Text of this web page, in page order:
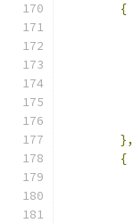
{
},
{